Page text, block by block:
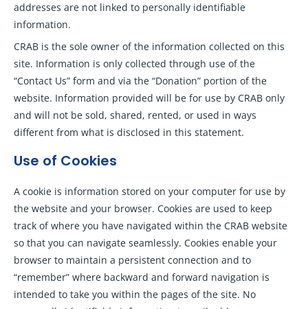
addresses are not linked to personally identifiable
information.
CRAB is the sole owner of the information collected on this
site. Information is only collected through use of the
“Contact Us” form and via the “Donation” portion of the
website. Information provided will be for use by CRAB only
and will not be sold, shared, rented, or used in ways
different from what is disclosed in this statement.
Use of Cookies
A cookie is information stored on your computer for use by
the website and your browser. Cookies are used to keep
track of where you have navigated within the CRAB website
so that you can navigate seamlessly. Cookies enable your
browser to maintain a persistent connection and to
“remember” where backward and forward navigation is
intended to take you within the pages of the site. No